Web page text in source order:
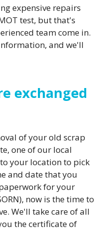
expensive repairs
test, but that's
team come in.
and we'll
exchanged
of your old scrap
one of our local
your location to pick
and date that you
for your
now is the time to
We'll take care of all
the certificate of